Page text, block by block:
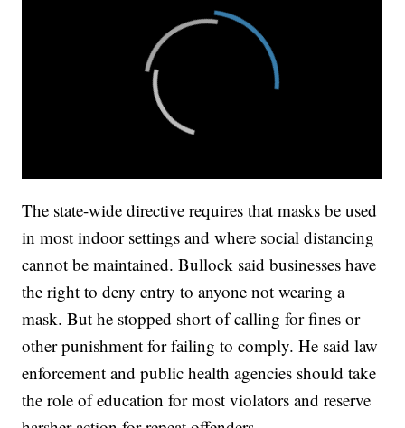
The state-wide directive requires that masks be used
in most indoor settings and where social distancing
cannot be maintained. Bullock said businesses have
the right to deny entry to anyone not wearing a
mask. But he stopped short of calling for fines or
other punishment for failing to comply. He said law
enforcement and public health agencies should take
the role of education for most violators and reserve